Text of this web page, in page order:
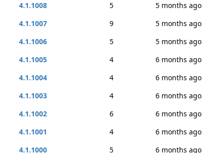
4.1.1008
5
5 months ago
4.1.1007
9
5 months ago
4.1.1006
5
5 months ago
4.1.1005
4
6 months ago
4.1.1004
4
6 months ago
4.1.1003
4
6 months ago
4.1.1002
6
6 months ago
4.1.1001
4
6 months ago
4.1.1000
5
6 months ago